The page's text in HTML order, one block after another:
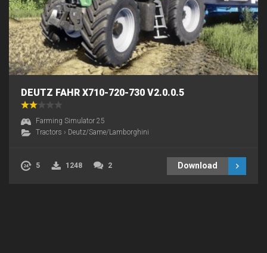
DEUTZ FAHR X710-720-730 V2.0.0.5
Farming Simulator 25
Tractors › Deutz/Same/Lamborghini
5 1248 2 Download